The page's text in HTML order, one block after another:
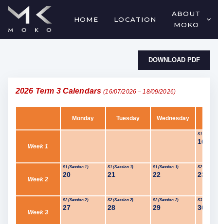
HOME LOCATION
ABOUT
MOKO
DOWNLOAD PDF
2026 Term 3 Calendars (16/07/2026 – 18/09/2026)
Monday Tuesday Wednesday
Week 1
S1
16
Week 2
S1 (Session 1)
20
S1 (Session 1)
21
S1 (Session 1)
22
S2
23
Week 3
S2 (Session 2)
27
S2 (Session 2)
28
S2 (Session 2)
29
S3
30